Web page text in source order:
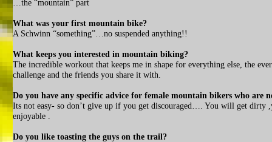
…the “mountain” part
What was your first mountain bike?
A Schwinn “something”…no suspended anything!!
What keeps you interested in mountain biking?
The incredible workout that keeps me in shape for everything else, the
challenge and the friends you share it with.
Do you have any specific advice for female mountain bikers who are
Its not easy- so don’t give up if you get discouraged…. You will get
enjoyable .
Do you like toasting the guys on the trail?